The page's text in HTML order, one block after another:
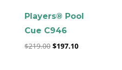
Players® Pool
Cue C946
$219.00 $197.10